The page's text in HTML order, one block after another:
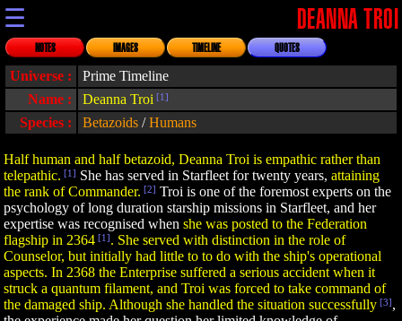
☰ DEANNA TROI
NOTES IMAGES TIMELINE QUOTES
Universe :
Prime Timeline
Name :
Deanna Troi [1]
Species : Betazoids /Humans
Half human and half betazoid, Deanna Troi is empathic rather than
telepathic. [1] She has served in Starfleet for twenty years, attaining
the rank of Commander. [2] Troi is one of the foremost experts on the
psychology of long duration starship missions in Starfleet, and her
expertise was recognised when she was posted to the Federation
flagship in 2364 [1]. She served with distinction in the role of
Counselor, but initially had little to to do with the ship's operational
aspects. In 2368 the Enterprise suffered a serious accident when it
struck a quantum filament, and Troi was forced to take command of
the damaged ship. Although she handled the situation successfully [3],